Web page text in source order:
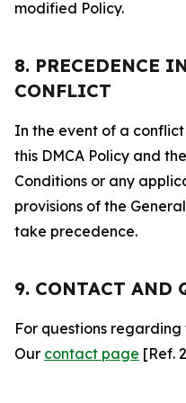
modified Policy.
8. PRECEDENCE
CONFLICT
In the event of a
this DMCA Policy and
Conditions or any
provisions of the
take precedence.
9. CONTACT AND
For questions regarding
Our contact page [Ref.